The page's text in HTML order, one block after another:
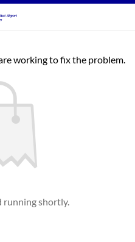
working to fix the problem.
running shortly.